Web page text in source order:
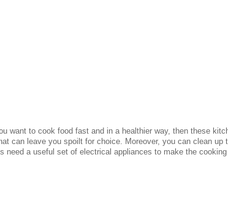
want to cook food fast and in a healthier way, then these
can leave you spoilt for choice. Moreover, you can clean up
need a useful set of electrical appliances to make the